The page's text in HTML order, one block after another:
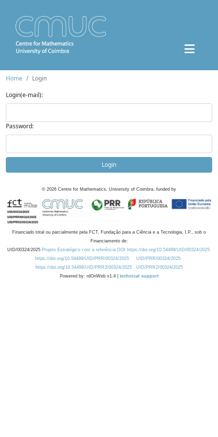
Home
Login
Login(e-mail):
Password:
Login
© 2026 Centre for Mathematics, University of Coimbra, funded by
Financiado total ou parcialmente pela FCT, Fundação para a Ciência e a Tecnologia, I.P., sob o
Financiamento de:
UID/00324/2025 Projeto Estratégico com a referência DOI https://doi.org/10.54499/UID/00324/2025.
https://doi.org/10.54499/UID/PRR/00324/2025
UID/PRR/00324/2025
https://doi.org/10.54499/UID/PRR2/00324/2025
UID/PRR2/00324/2025
Powered by: rdOnWeb v1.4 | technical support